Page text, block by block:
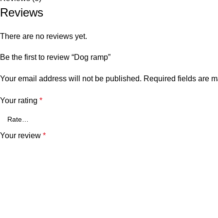
Reviews
There are no reviews yet.
Be the first to review “Dog ramp”
Your email address will not be published. Required fields are
Your rating *
Your review *